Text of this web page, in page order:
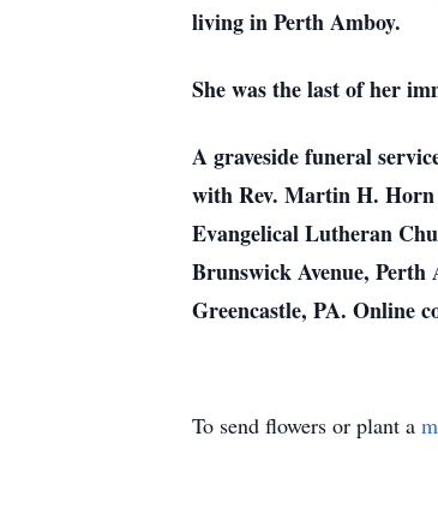
living in Perth Amboy.
She was the last of her
A graveside funeral
with Rev. Martin H. Horn
Evangelical Lutheran
Brunswick Avenue,
Greencastle, PA. Online
To send flowers or plant a